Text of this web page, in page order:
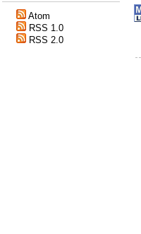
Atom
RSS 1.0
RSS 2.0